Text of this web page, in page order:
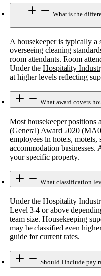
What is the
A housekeeper is typically a
overseeing cleaning
room attendants. Room
Under the Hospitality
at higher levels reflecting
What award covers
Most housekeeper positions
(General) Award 2020
employees in hotels, motels,
accommodation
your specific property.
What classification
Under the Hospitality
Level 3-4 or above
team size. Housekeeping
may be classified even
guide for current rates.
Should I include pay